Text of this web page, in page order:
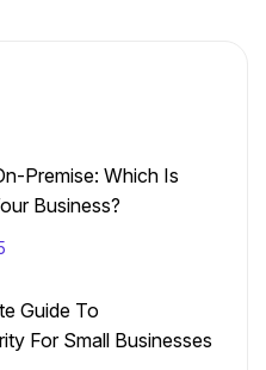
Premise: Which Is
Business?
Guide To
For Small Businesses